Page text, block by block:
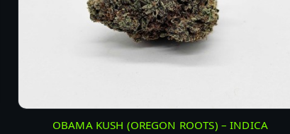
OBAMA KUSH (OREGON ROOTS) – INDICA